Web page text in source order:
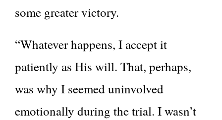
some greater victory.
“Whatever happens, I accept it
patiently as His will. That, perhaps,
was why I seemed uninvolved
emotionally during the trial. I wasn’t